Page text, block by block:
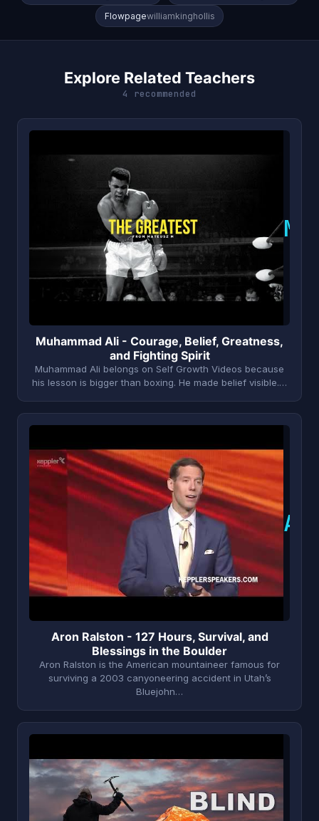
Flowpagewilliamkinghollis
Explore Related Teachers
4 recommended
M
Muhammad Ali - Courage, Belief, Greatness,
and Fighting Spirit
Muhammad Ali belongs on Self Growth Videos because
his lesson is bigger than boxing. He made belief visible.…
A
Aron Ralston - 127 Hours, Survival, and
Blessings in the Boulder
Aron Ralston is the American mountaineer famous for
surviving a 2003 canyoneering accident in Utah’s
Bluejohn…